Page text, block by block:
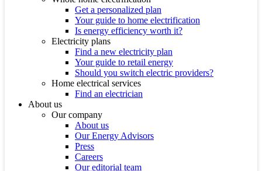
Get a personalized plan
Your guide to home electrification
Is energy efficiency worth it?
Electricity plans
Find a new electricity plan
Your guide to retail energy
Should you switch electric providers?
Home electrical services
Find an electrician
About us
Our company
About us
Our Energy Advisors
Press
Careers
Our editorial team